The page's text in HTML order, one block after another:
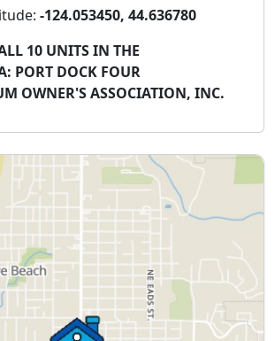
-124.053450, 44.636780
10 UNITS IN THE
PORT DOCK FOUR
OWNER'S ASSOCIATION, INC.